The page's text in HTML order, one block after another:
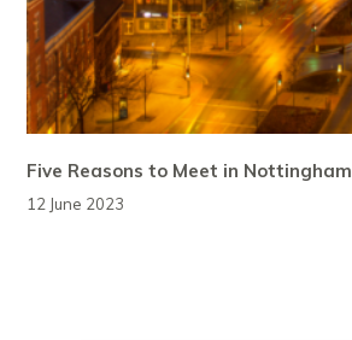
Five Reasons to Meet in Nottingham
12 June 2023